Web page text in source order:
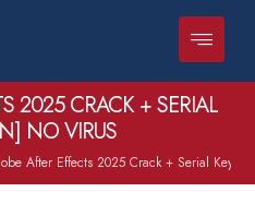
2025 CRACK + SERIAL
NO VIRUS
After Effects 2025 Crack + Serial Key